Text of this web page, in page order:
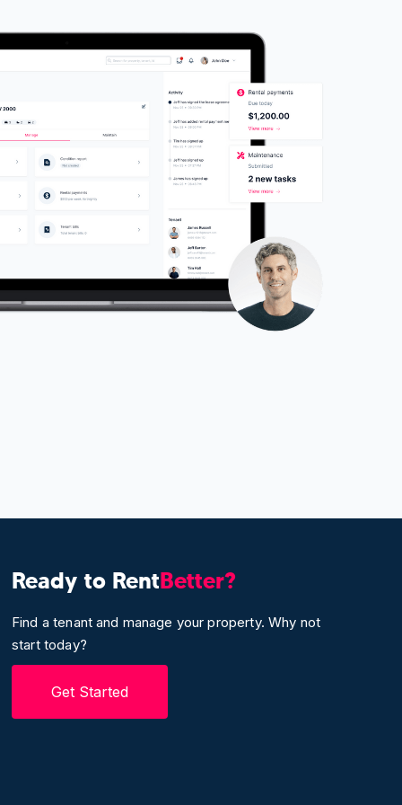
Ready to RentBetter?
Find a tenant and manage your property. Why not
start today?
Get Started